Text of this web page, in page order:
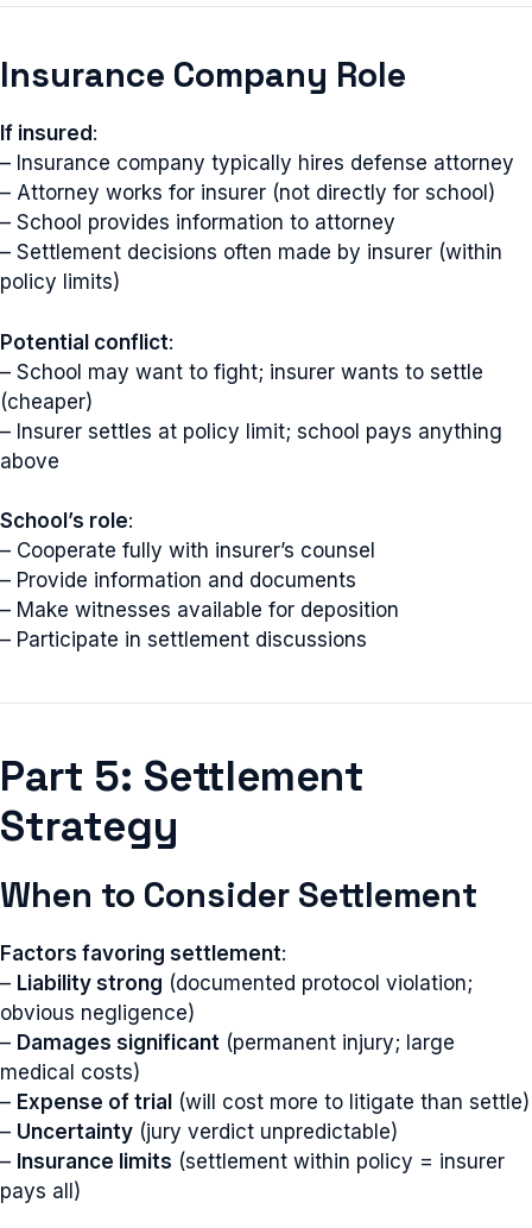
Insurance Company Role
If insured :
– Insurance company typically hires defense attorney
– Attorney works for insurer (not directly for school)
– School provides information to attorney
– Settlement decisions often made by insurer (within
policy limits)
Potential conflict:
– School may want to fight; insurer wants to settle
(cheaper)
– Insurer settles at policy limit; school pays anything
above
School’s role:
– Cooperate fully with insurer’s counsel
– Provide information and documents
– Make witnesses available for deposition
– Participate in settlement discussions
Part 5: Settlement
Strategy
When to Consider Settlement
Factors favoring settlement:
– Liability strong (documented protocol violation;
obvious negligence)
– Damages significant (permanent injury; large
medical costs)
– Expense of trial (will cost more to litigate than settle)
– Uncertainty (jury verdict unpredictable)
– Insurance limits (settlement within policy = insurer
pays all)